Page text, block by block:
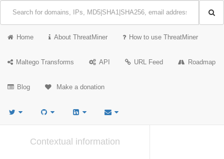
Home About ThreatMiner How to use ThreatMiner
Maltego Transforms API URL Feed Roadmap
Blog Make a donation
Contextual information